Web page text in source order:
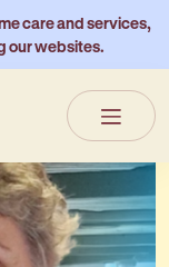
care and services,
our websites.